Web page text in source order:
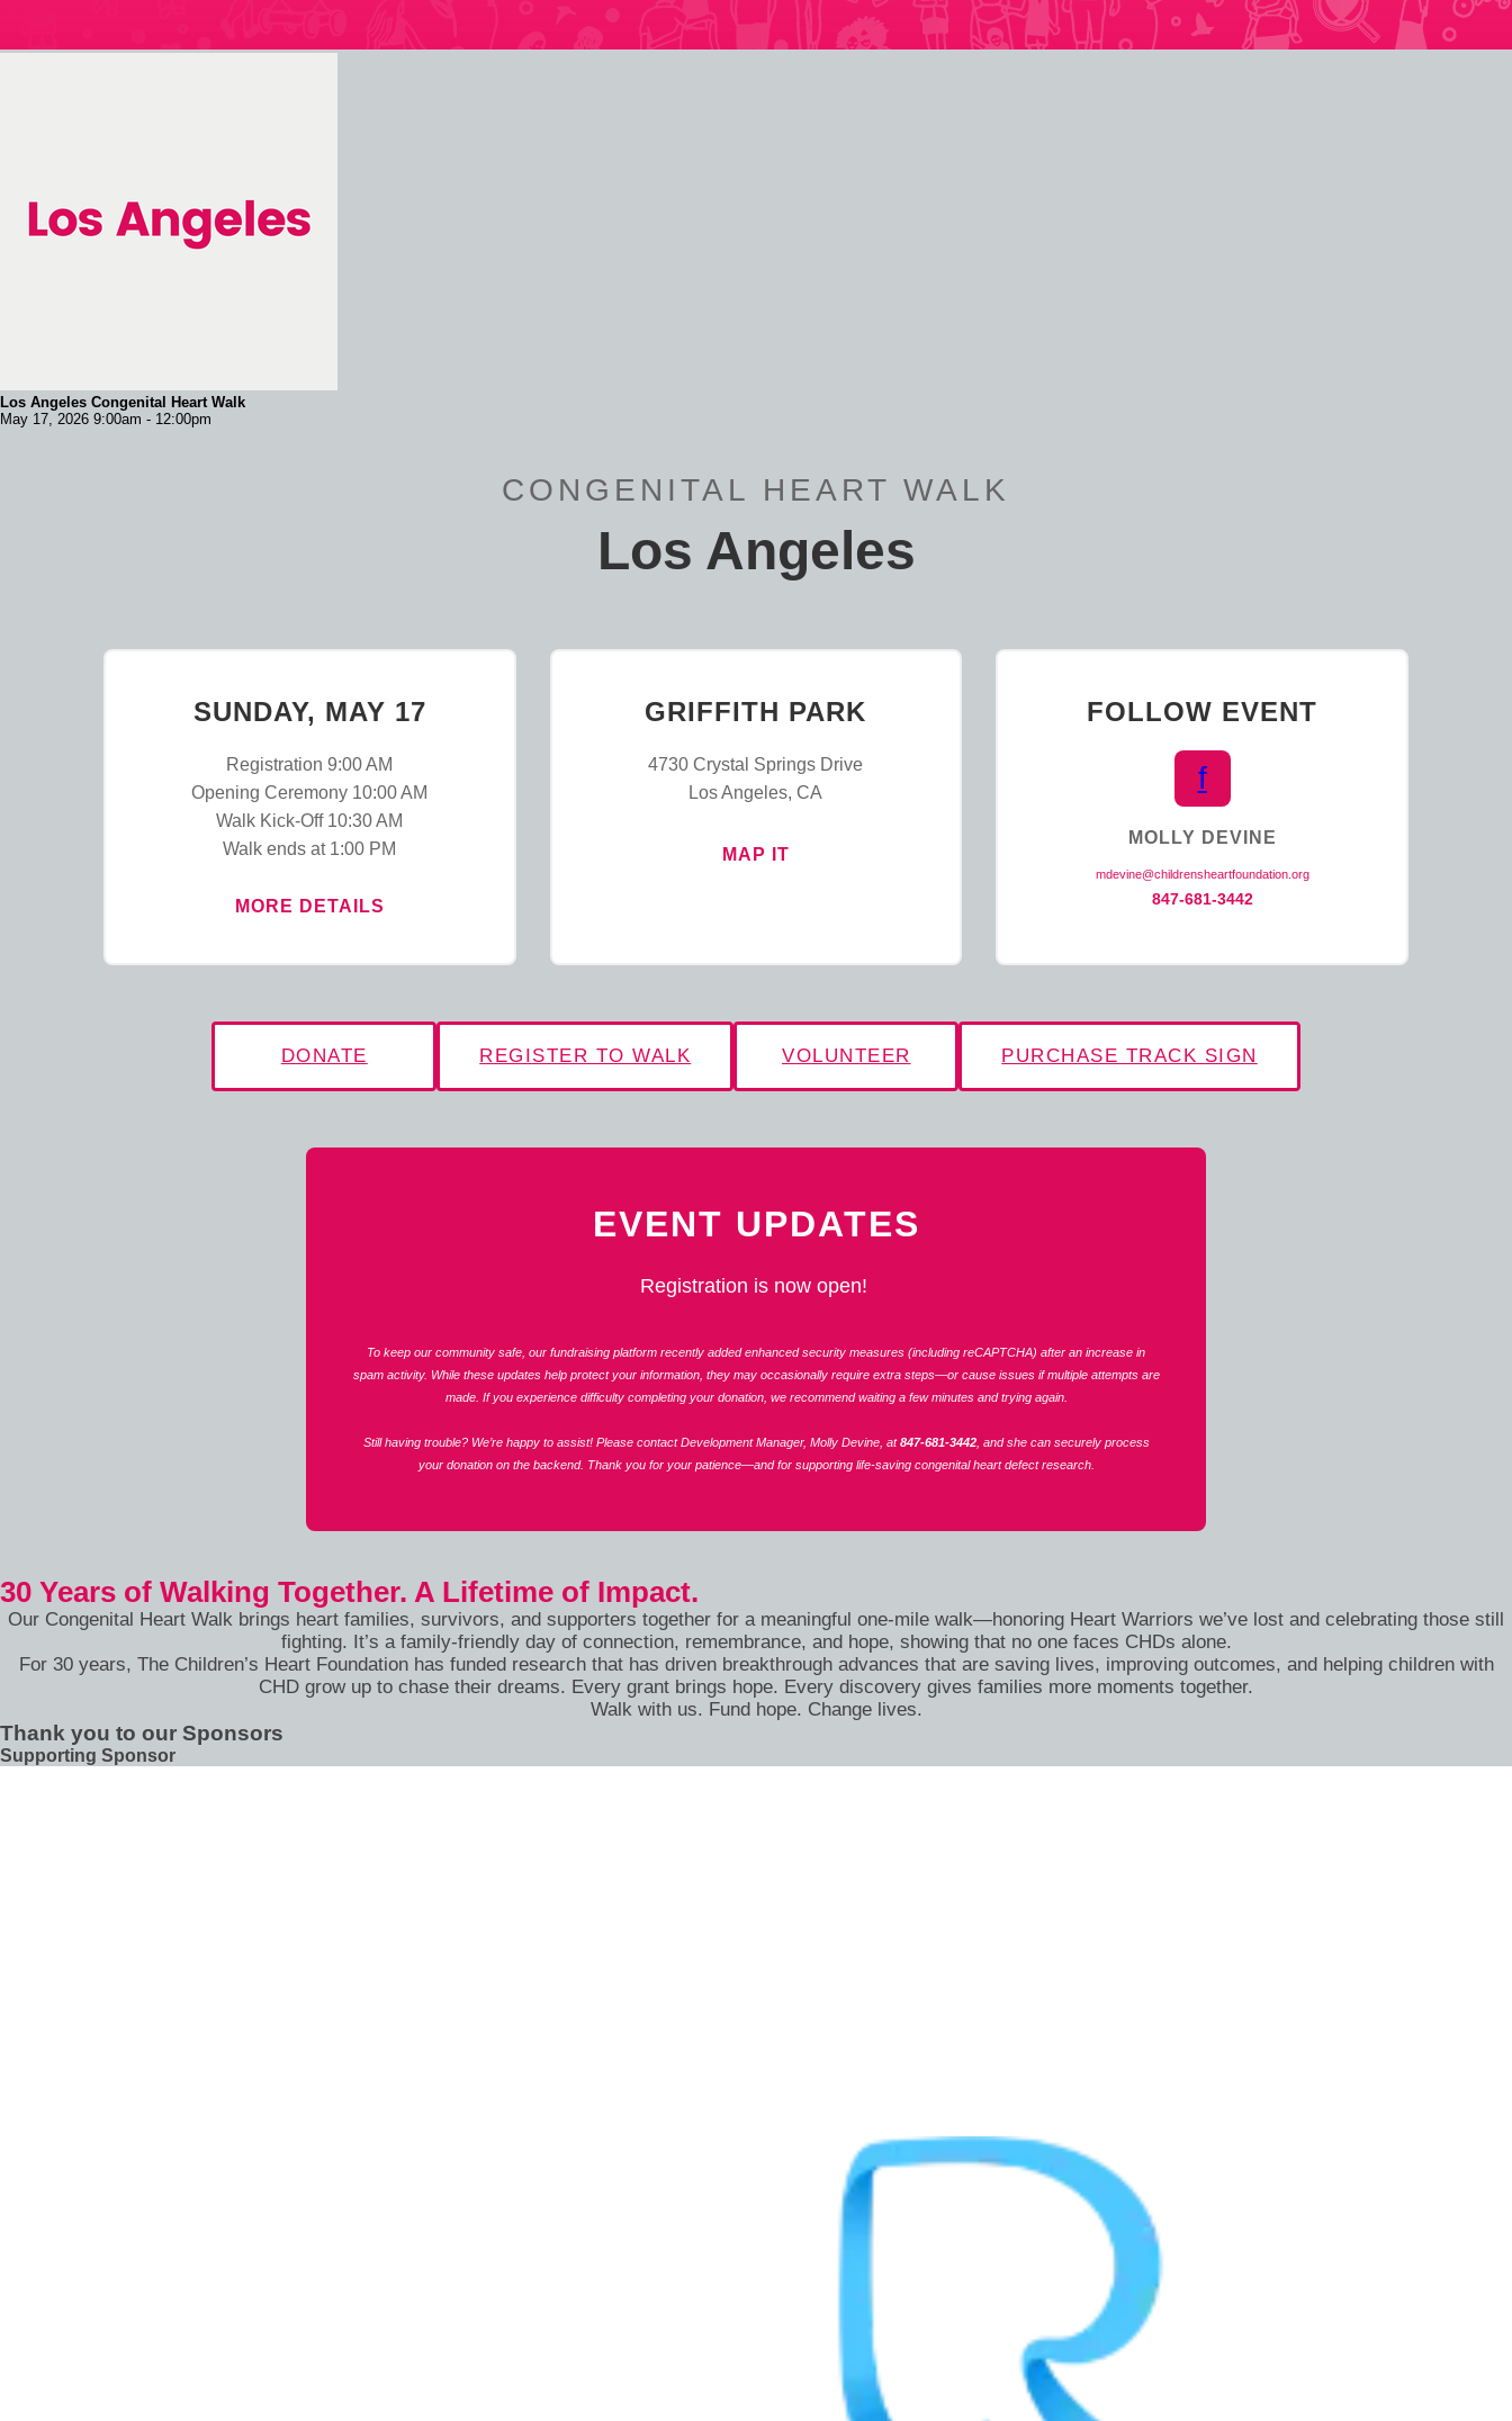
Los Angeles Congenital Heart Walk
May 17, 2026 9:00am - 12:00pm
CONGENITAL HEART WALK
Los Angeles
SUNDAY, MAY 17
Registration 9:00 AM
Opening Ceremony 10:00 AM
Walk Kick-Off 10:30 AM
Walk ends at 1:00 PM
MORE DETAILS
GRIFFITH PARK
4730 Crystal Springs Drive
Los Angeles, CA
MAP IT
FOLLOW EVENT
f
MOLLY DEVINE
mdevine@childrensheartfoundation.org
847-681-3442
DONATE REGISTER TO WALK VOLUNTEER PURCHASE TRACK SIGN
EVENT UPDATES
Registration is now open!
To keep our community safe, our fundraising platform recently added enhanced security measures (including reCAPTCHA) after an increase in
spam activity. While these updates help protect your information, they may occasionally require extra steps—or cause issues if multiple attempts are
made. If you experience difficulty completing your donation, we recommend waiting a few minutes and trying again.
Still having trouble? We’re happy to assist! Please contact Development Manager, Molly Devine, at847-681-3442, and she can securely process
your donation on the backend. Thank you for your patience—and for supporting life-saving congenital heart defect research.
30 Years of Walking Together. A Lifetime of Impact.
Our Congenital Heart Walk brings heart families, survivors, and supporters together for a meaningful one-mile walk—honoring Heart Warriors we’ve lost and celebrating those still
fighting. It’s a family-friendly day of connection, remembrance, and hope, showing that no one faces CHDs alone.
For 30 years, The Children’s Heart Foundation has funded research that has driven breakthrough advances that are saving lives, improving outcomes, and helping children with
CHD grow up to chase their dreams. Every grant brings hope. Every discovery gives families more moments together.
Walk with us. Fund hope. Change lives.
Thank you to our Sponsors
Supporting Sponsor